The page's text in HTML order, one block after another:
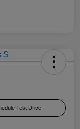
Test Drive